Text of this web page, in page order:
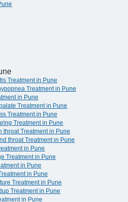
Treatment in Pune
Treatment in Pune
in Pune
Treatment in Pune
Treatment in Pune
Treatment in Pune
throat Treatment in Pune
throat Treatment in Pune
in Pune
Treatment in Pune
in Pune
in Pune
Treatment in Pune
Treatment in Pune
in Pune